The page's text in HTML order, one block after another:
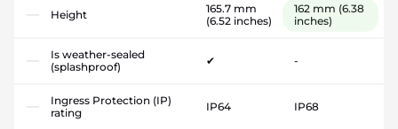
Height
165.7 mm
(6.52 inches)
162 mm (6.38
inches)
Is weather-sealed
(splashproof)
✔ -
Ingress Protection (IP)
rating
IP64 IP68